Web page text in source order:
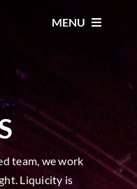
MENU
team, we work
Liquicity is